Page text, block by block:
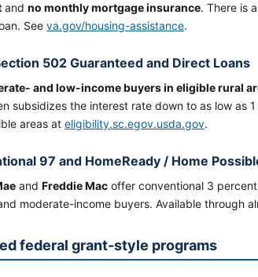
and no monthly mortgage insurance. There is
See va.gov/housing-assistance.
502 Guaranteed and Direct Loans
and low-income buyers in eligible rural
subsidizes the interest rate down to as low as
areas at eligibility.sc.egov.usda.gov.
97 and HomeReady / Home
and Freddie Mac offer conventional 3
moderate-income buyers. Available through
federal grant-style programs